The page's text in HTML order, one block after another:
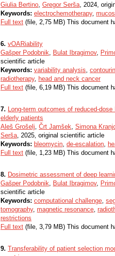
Giulia Bertino, Gregor Serša, 2024,
Keywords: electrochemotherapy,
Full text (file, 2,75 MB) This document
6. vOARiability
Gašper Podobnik, Bulat Ibragimov,
scientific article
Keywords: variability analysis,
radiotherapy, head and neck cancer
Full text (file, 6,19 MB) This document
7. Long-term outcomes of reduced-
elderly patients
Aleš Grošelj, Črt Jamšek, Simona
Serša, 2025, original scientific article
Keywords: bleomycin, de-escalation,
Full text (file, 1,23 MB) This document
8. Dosimetric assessment of deep
Gašper Podobnik, Bulat Ibragimov,
scientific article
Keywords: computational challenge,
tomography, magnetic resonance,
restrictions
Full text (file, 3,79 MB) This document
9. Transferability of patient selection